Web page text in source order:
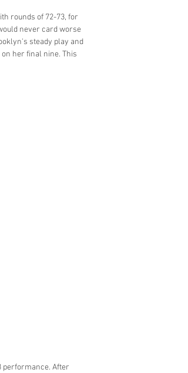
rounds of 72-73, for
never card worse
steady play and
her final nine. This
performance. After